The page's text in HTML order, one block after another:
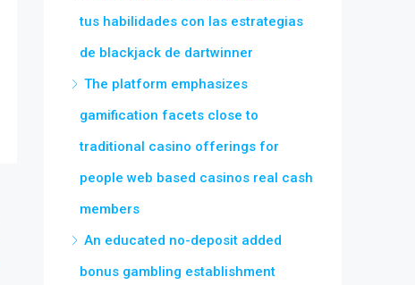
tus habilidades con las estrategias
de blackjack de dartwinner
The platform emphasizes
gamification facets close to
traditional casino offerings for
people web based casinos real cash
members
An educated no-deposit added
bonus gambling establishment